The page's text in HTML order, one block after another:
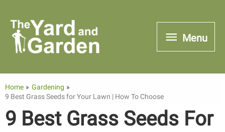
content
Menu
Menu
Home
Gardening
9 Best Grass Seeds for Your Lawn | How To Choose
9 Best Grass Seeds For